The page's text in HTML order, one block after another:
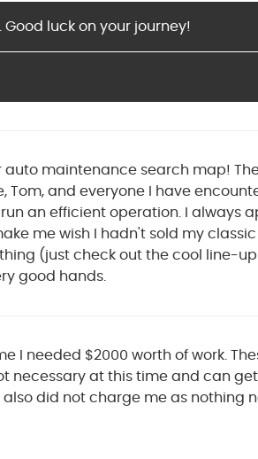
luck on your journey!
maintenance search map!
Tom, and everyone I have
an efficient operation. I always
me wish I hadn't sold my classic
(just check out the cool line-
good hands.
I needed $2000 worth of work.
necessary at this time and can
did not charge me as nothing